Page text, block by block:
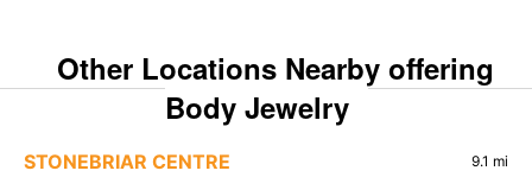
Other Locations Nearby offering
Body Jewelry
STONEBRIAR CENTRE 9.1 mi